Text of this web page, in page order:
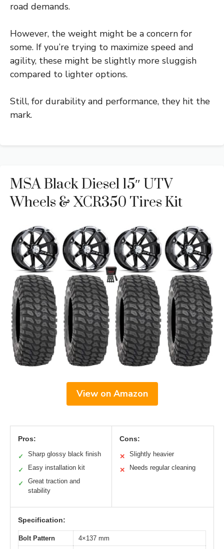
road demands.
However, the weight might be a concern for
some. If you’re trying to maximize speed and
agility, these might be slightly more sluggish
compared to lighter options.
Still, for durability and performance, they hit the
mark.
MSA Black Diesel 15″ UTV
Wheels & XCR350 Tires Kit
View on Amazon
Pros:
✓ Sharp glossy black finish
✓ Easy installation kit
✓
Great traction and
stability
Cons:
✕ Slightly heavier
✕ Needs regular cleaning
Specification:
Bolt Pattern
4×137 mm